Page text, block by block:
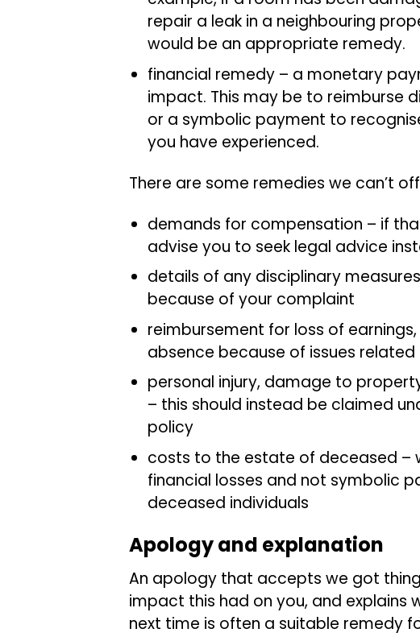
repair a leak in a neighbouring
would be an appropriate remedy.
financial remedy – a monetary
impact. This may be to reimburse
or a symbolic payment to
you have experienced.
There are some remedies we can’t
demands for compensation – if
advise you to seek legal advice
details of any disciplinary
because of your complaint
reimbursement for loss of
absence because of issues
personal injury, damage to
– this should instead be claimed
policy
costs to the estate of deceased –
financial losses and not symbolic
deceased individuals
Apology and explanation
An apology that accepts we got
impact this had on you, and explains
next time is often a suitable remedy